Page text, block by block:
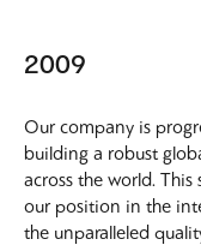
2009
Our company is
building a robust
across the world.
our position in the
the unparalleled